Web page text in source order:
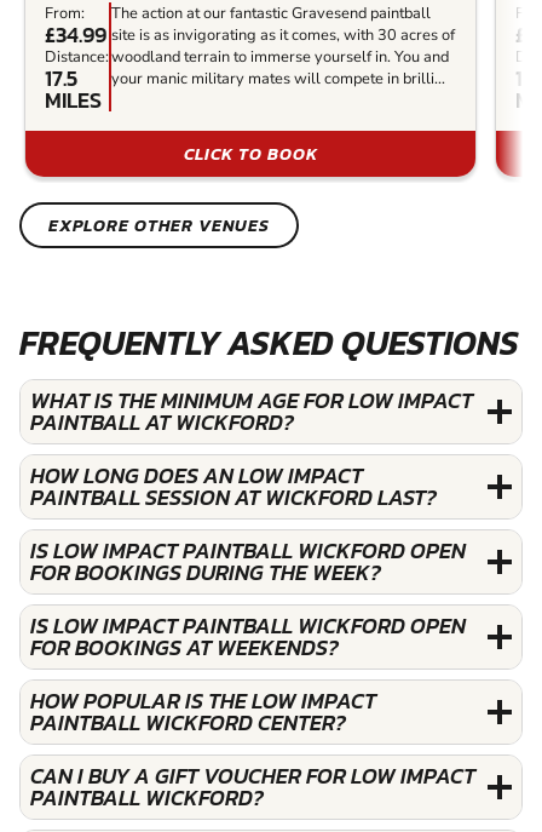
From:
£34.99
Distance:
17.5
MILES
The action at our fantastic Gravesend paintball
site is as invigorating as it comes, with 30 acres of
woodland terrain to immerse yourself in. You and
your manic military mates will compete in brilli...
CLICK TO BOOK
EXPLORE OTHER VENUES
FREQUENTLY ASKED QUESTIONS
WHAT IS THE MINIMUM AGE FOR LOW IMPACT
PAINTBALL AT WICKFORD?
HOW LONG DOES AN LOW IMPACT
PAINTBALL SESSION AT WICKFORD LAST?
IS LOW IMPACT PAINTBALL WICKFORD OPEN
FOR BOOKINGS DURING THE WEEK?
IS LOW IMPACT PAINTBALL WICKFORD OPEN
FOR BOOKINGS AT WEEKENDS?
HOW POPULAR IS THE LOW IMPACT
PAINTBALL WICKFORD CENTER?
CAN I BUY A GIFT VOUCHER FOR LOW IMPACT
PAINTBALL WICKFORD?